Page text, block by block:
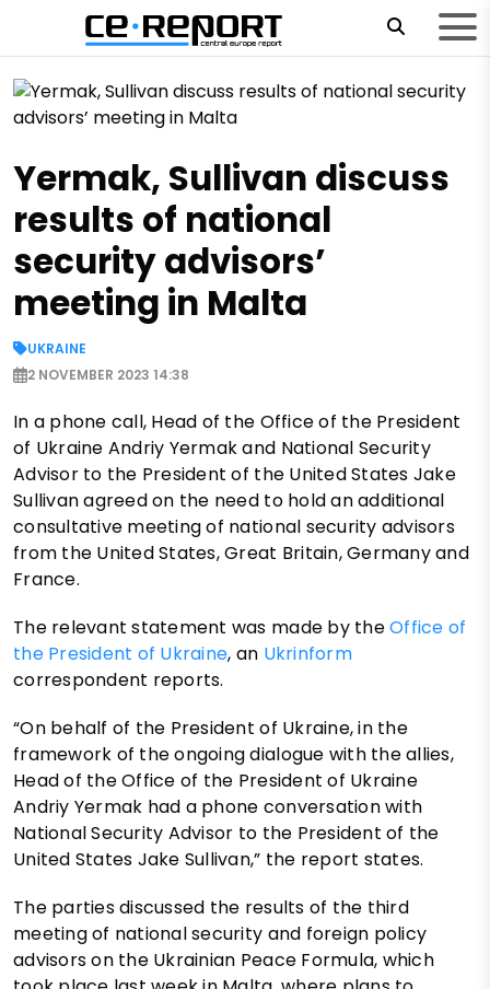
Yermak, Sullivan discuss
results of national
security advisors’
meeting in Malta
UKRAINE
2 NOVEMBER 2023 14:38
In a phone call, Head of the Office of the President
of Ukraine Andriy Yermak and National Security
Advisor to the President of the United States Jake
Sullivan agreed on the need to hold an additional
consultative meeting of national security advisors
from the United States, Great Britain, Germany and
France.
The relevant statement was made by theOffice of
the President of Ukraine, an Ukrinform
correspondent reports.
“On behalf of the President of Ukraine, in the
framework of the ongoing dialogue with the allies,
Head of the Office of the President of Ukraine
Andriy Yermak had a phone conversation with
National Security Advisor to the President of the
United States Jake Sullivan,” the report states.
The parties discussed the results of the third
meeting of national security and foreign policy
advisors on the Ukrainian Peace Formula, which